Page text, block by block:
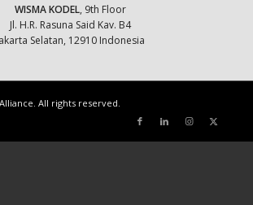
WISMA KODEL, 9th Floor
Jl. H.R. Rasuna Said Kav. B4
Selatan, 12910 Indonesia
All rights reserved.